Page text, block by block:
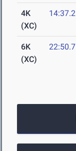
4K
(XC)
14:37.2
6K
(XC)
22:50.7